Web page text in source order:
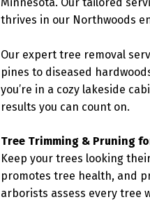
thrives in our Northwoods
Our expert tree removal
pines to diseased
you’re in a cozy lakeside
results you can count on.
Tree Trimming & Pruning
Keep your trees looking
promotes tree health, and
arborists assess every tree